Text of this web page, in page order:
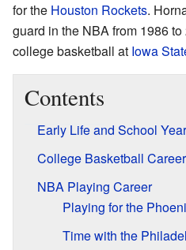
for the Houston Rockets.
guard in the NBA from 1986
college basketball at Iowa
Contents
Early Life and School
College Basketball Career
NBA Playing Career
Playing for the
Time with the